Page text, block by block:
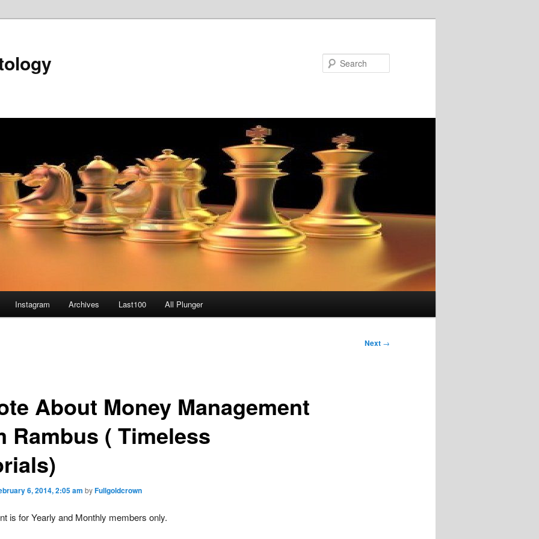
Instagram Archives Last100 All Plunger
Next →
About Money Management
Rambus ( Timeless
6, 2014, 2:05 am byFullgoldcrown
is for Yearly and Monthly members only.